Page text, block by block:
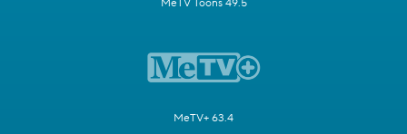
MeTV Toons 49.5
MeTV+ 63.4